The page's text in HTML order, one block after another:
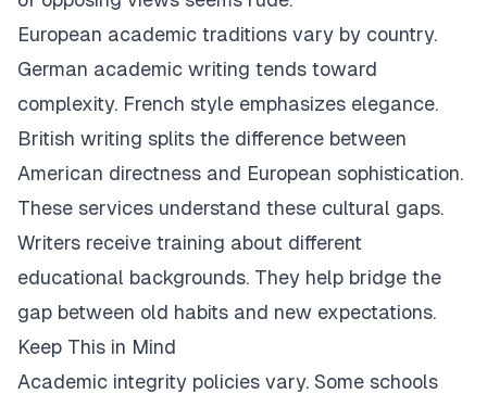
European academic traditions vary by country.
German academic writing tends toward
complexity. French style emphasizes elegance.
British writing splits the difference between
American directness and European sophistication.
These services understand these cultural gaps.
Writers receive training about different
educational backgrounds. They help bridge the
gap between old habits and new expectations.
Keep This in Mind
Academic integrity policies vary. Some schools